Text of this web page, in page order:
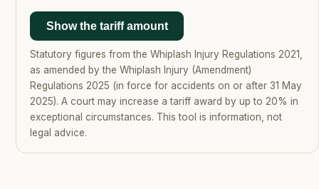
Show the tariff amount
Statutory figures from the Whiplash Injury Regulations 2021,
as amended by the Whiplash Injury (Amendment)
Regulations 2025 (in force for accidents on or after 31 May
2025). A court may increase a tariff award by up to 20% in
exceptional circumstances. This tool is information, not
legal advice.